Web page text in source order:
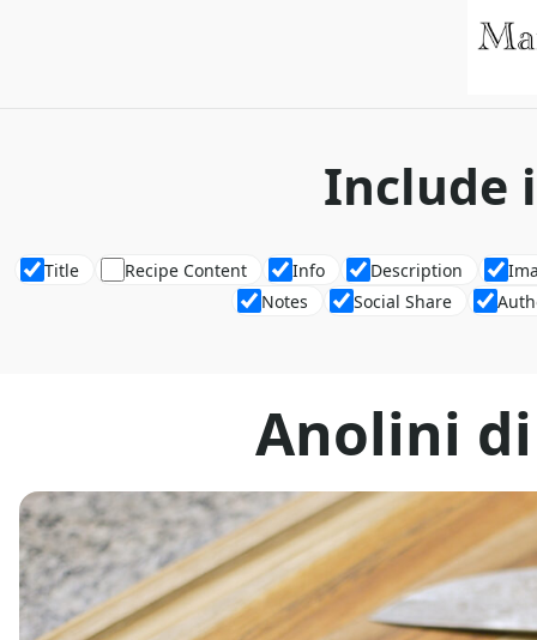
Include
Title Recipe Content Info Description
Notes
Social Share
Anolini